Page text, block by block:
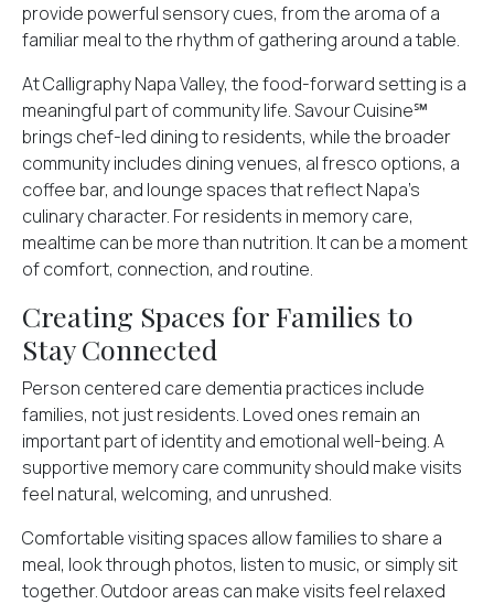
provide powerful sensory cues, from the aroma of a
familiar meal to the rhythm of gathering around a table.
At Calligraphy Napa Valley, the food-forward setting is a
meaningful part of community life. Savour Cuisine℠
brings chef-led dining to residents, while the broader
community includes dining venues, al fresco options, a
coffee bar, and lounge spaces that reflect Napa’s
culinary character. For residents in memory care,
mealtime can be more than nutrition. It can be a moment
of comfort, connection, and routine.
Creating Spaces for Families to
Stay Connected
Person centered care dementia practices include
families, not just residents. Loved ones remain an
important part of identity and emotional well-being. A
supportive memory care community should make visits
feel natural, welcoming, and unrushed.
Comfortable visiting spaces allow families to share a
meal, look through photos, listen to music, or simply sit
together. Outdoor areas can make visits feel relaxed